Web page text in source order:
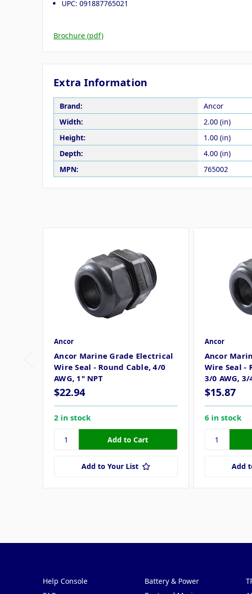
UPC: 091887765021
Brochure (pdf)
Extra Information
Brand:
Ancor
Width:
2.00 (in)
Height:
1.00 (in)
Depth:
4.00 (in)
MPN:
765002
Ancor
Ancor Marine Grade Electrical
Wire Seal - Round Cable, 4/0
AWG, 1" NPT
$22.94
2 in stock
Add to Your List
Ancor
Ancor
Wire Seal -
3/0 AWG, 3/
$15.87
6 in stock
Add
Help Console
Battery & Power